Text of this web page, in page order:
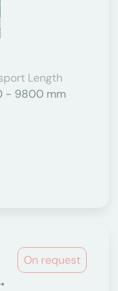
Length
- 9800 mm
On request